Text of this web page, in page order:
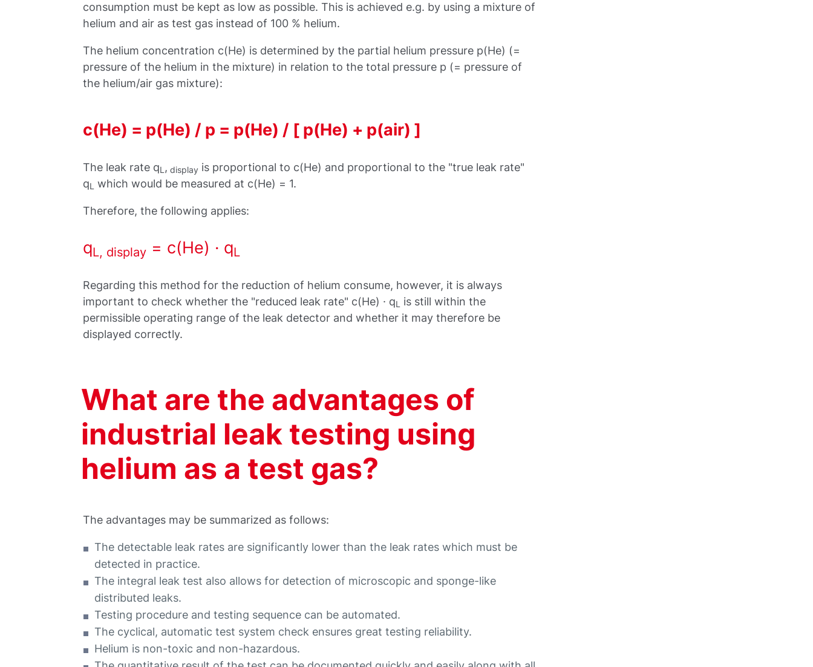
consumption must be kept as low as possible. This is achieved e.g. by using a mixture of
helium and air as test gas instead of 100 % helium.
The helium concentration c(He) is determined by the partial helium pressure p(He) (=
pressure of the helium in the mixture) in relation to the total pressure p (= pressure of
the helium/air gas mixture):
c(He) = p(He) / p = p(He) / [ p(He) + p(air) ]
The leak rate qL, display is proportional to c(He) and proportional to the "true leak rate"
qL which would be measured at c(He) = 1.
Therefore, the following applies:
qL, display = c(He) · qL
Regarding this method for the reduction of helium consume, however, it is always
important to check whether the "reduced leak rate" c(He) · qL is still within the
permissible operating range of the leak detector and whether it may therefore be
displayed correctly.
What are the advantages of
industrial leak testing using
helium as a test gas?
The advantages may be summarized as follows:
The detectable leak rates are significantly lower than the leak rates which must be
detected in practice.
The integral leak test also allows for detection of microscopic and sponge-like
distributed leaks.
Testing procedure and testing sequence can be automated.
The cyclical, automatic test system check ensures great testing reliability.
Helium is non-toxic and non-hazardous.